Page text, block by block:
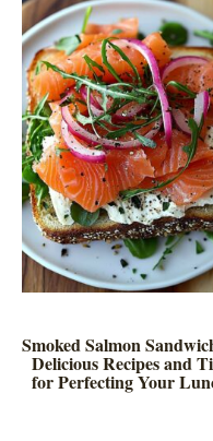
Smoked Salmon
Delicious Recipes and
for Perfecting Your